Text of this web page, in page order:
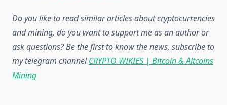
Do you like to read similar articles about cryptocurrencies
and mining, do you want to support me as an author or
ask questions? Be the first to know the news, subscribe to
my telegram channelCRYPTO WIKIES | Bitcoin & Altcoins
Mining